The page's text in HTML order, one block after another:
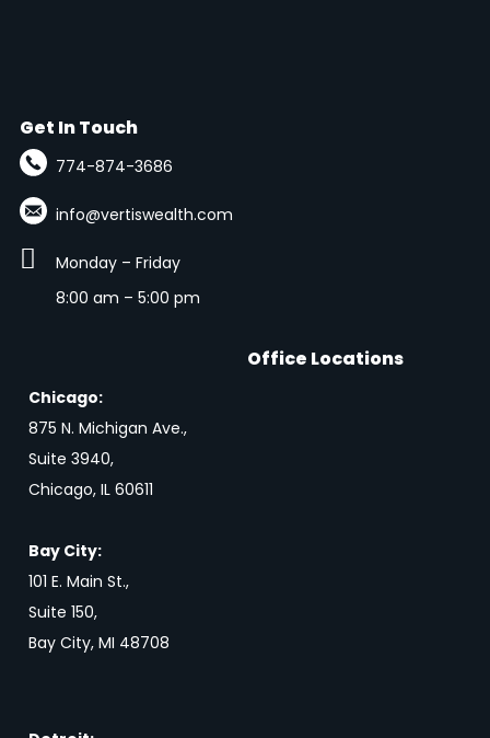
Get In Touch
774-874-3686
info@vertiswealth.com

Monday – Friday
8:00 am – 5:00 pm
Office Locations
Chicago:
875 N. Michigan Ave.,
Suite 3940,
Chicago, IL 60611
Bay City:
101 E. Main St.,
Suite 150,
Bay City, MI 48708